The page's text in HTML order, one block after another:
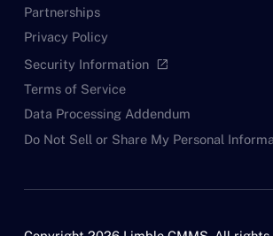
Partnerships
Privacy Policy
Security Information open_in_new
Terms of Service
Data Processing Addendum
Do Not Sell or Share My Personal